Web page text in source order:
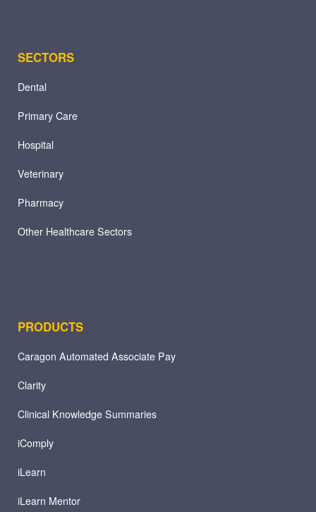
SECTORS
Dental
Primary Care
Hospital
Veterinary
Pharmacy
Other Healthcare Sectors
PRODUCTS
Caragon Automated Associate Pay
Clarity
Clinical Knowledge Summaries
iComply
iLearn
iLearn Mentor